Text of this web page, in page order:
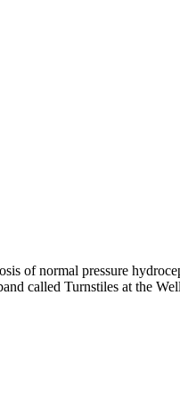
of normal pressure
called Turnstiles at the